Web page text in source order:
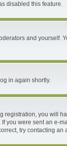
disabled this feature.
and yourself.
in again shortly.
registration, you will
you were sent an e-
try contacting an